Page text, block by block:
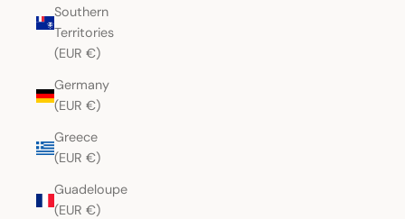
Southern
Territories
(EUR €)
Germany
(EUR €)
Greece
(EUR €)
Guadeloupe
(EUR €)